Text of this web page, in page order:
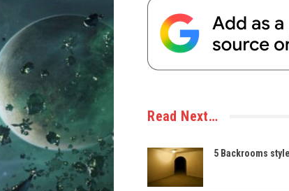
Read Next…
5 Backrooms